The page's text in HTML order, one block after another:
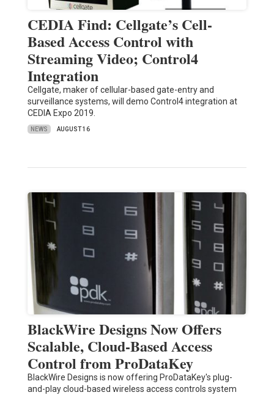
CEDIA Find: Cellgate’s Cell-
Based Access Control with
Streaming Video; Control4
Integration
Cellgate, maker of cellular-based gate-entry and
surveillance systems, will demo Control4 integration at
CEDIA Expo 2019.
NEWS AUGUST 16
BlackWire Designs Now Offers
Scalable, Cloud-Based Access
Control from ProDataKey
BlackWire Designs is now offering ProDataKey's plug-
and-play cloud-based wireless access controls system